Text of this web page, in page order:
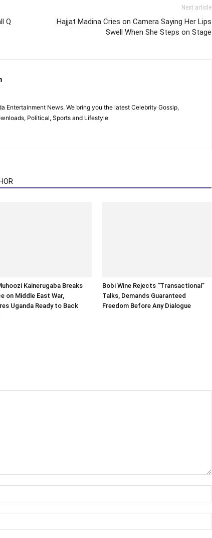
Q
Next article
Hajjat Madina Cries on Camera Saying Her Lips
Swell When She Steps on Stage
Entertainment News. We bring you the latest Celebrity Gossip,
Political, Sports and Lifestyle
Kainerugaba Breaks
on Middle East War,
Uganda Ready to Back
Bobi Wine Rejects “Transactional”
Talks, Demands Guaranteed
Freedom Before Any Dialogue